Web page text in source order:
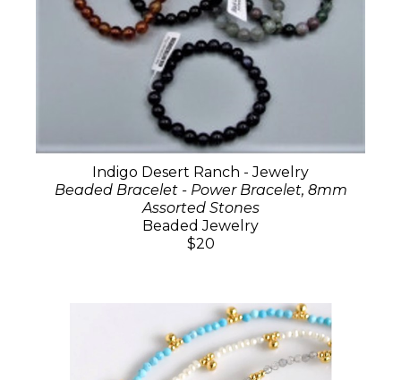
Indigo Desert Ranch - Jewelry
Beaded Bracelet - Power Bracelet, 8mm
Assorted Stones
Beaded Jewelry
$20